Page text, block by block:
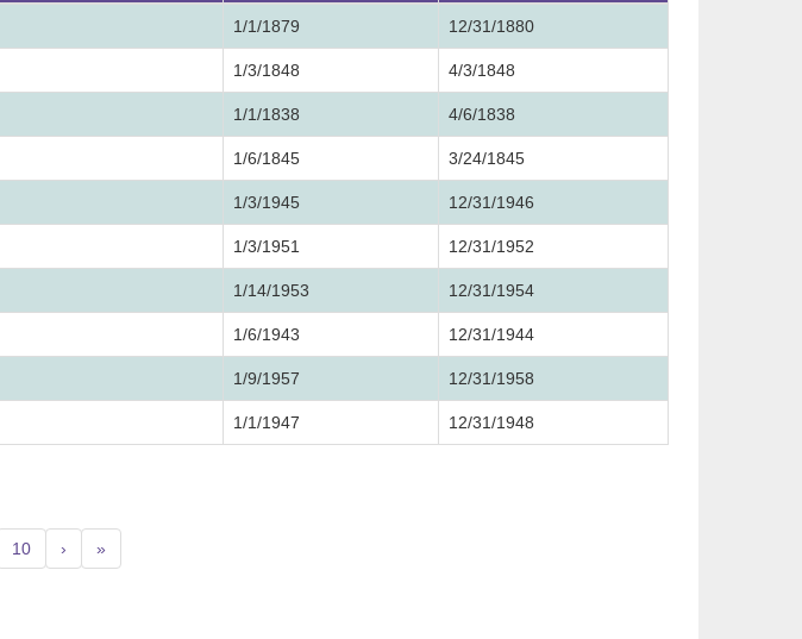
1/1/1879 12/31/1880
1/3/1848 4/3/1848
1/1/1838 4/6/1838
1/6/1845 3/24/1845
1/3/1945 12/31/1946
1/3/1951 12/31/1952
1/14/1953 12/31/1954
1/6/1943 12/31/1944
1/9/1957 12/31/1958
1/1/1947 12/31/1948
10 › »